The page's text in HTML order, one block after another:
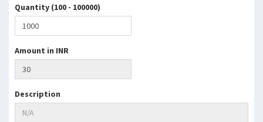
Quantity (100 - 100000)
Amount in INR
Description